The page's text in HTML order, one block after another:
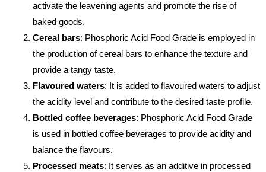
activate the leavening agents and promote the rise of
baked goods.
Cereal bars: Phosphoric Acid Food Grade is employed in
the production of cereal bars to enhance the texture and
provide a tangy taste.
Flavoured waters: It is added to flavoured waters to adjust
the acidity level and contribute to the desired taste profile.
Bottled coffee beverages: Phosphoric Acid Food Grade
is used in bottled coffee beverages to provide acidity and
balance the flavours.
Processed meats: It serves as an additive in processed